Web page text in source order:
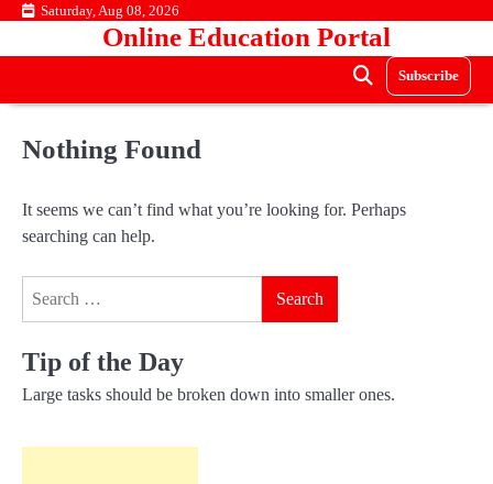
Skip Saturday, Aug 08, 2026
Online Education Portal
Subscribe
Nothing Found
It seems we can’t find what you’re looking for. Perhaps
searching can help.
Tip of the Day
Large tasks should be broken down into smaller ones.